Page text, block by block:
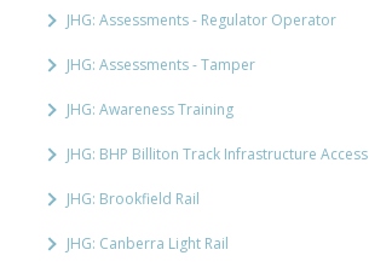
JHG: Assessments - Regulator Operator
JHG: Assessments - Tamper
JHG: Awareness Training
JHG: BHP Billiton Track Infrastructure Access
JHG: Brookfield Rail
JHG: Canberra Light Rail